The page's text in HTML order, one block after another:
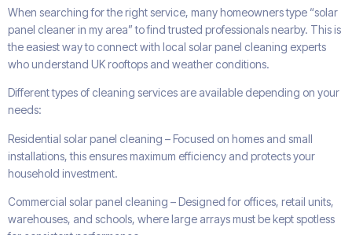
When searching for the right service, many homeowners type “solar
panel cleaner in my area” to find trusted professionals nearby. This is
the easiest way to connect with local solar panel cleaning experts
who understand UK rooftops and weather conditions.
Different types of cleaning services are available depending on your
needs:
Residential solar panel cleaning – Focused on homes and small
installations, this ensures maximum efficiency and protects your
household investment.
Commercial solar panel cleaning – Designed for offices, retail units,
warehouses, and schools, where large arrays must be kept spotless